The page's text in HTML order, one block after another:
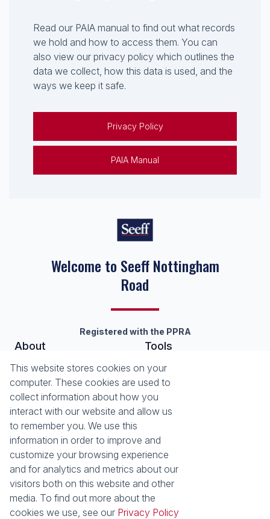
Read our PAIA manual to find out what records
we hold and how to access them. You can
also view our privacy policy which outlines the
data we collect, how this data is used, and the
ways we keep it safe.
Privacy Policy
PAIA Manual
Welcome to Seeff Nottingham
Road
Registered with the PPRA
About
About Seeff Nottingham Road
Our Property Practitioners
Contact Us
Tools
Property Email Alerts
Area Locator
News
Latest News
Email Newsletter
Properties
Residential for Sale
Residential to Let
Commercial to Let
Holiday Letting
This website stores cookies on your
computer. These cookies are used to
collect information about how you
interact with our website and allow us
to remember you. We use this
information in order to improve and
customize your browsing experience
and for analytics and metrics about our
visitors both on this website and other
media. To find out more about the
cookies we use, see our Privacy Policy